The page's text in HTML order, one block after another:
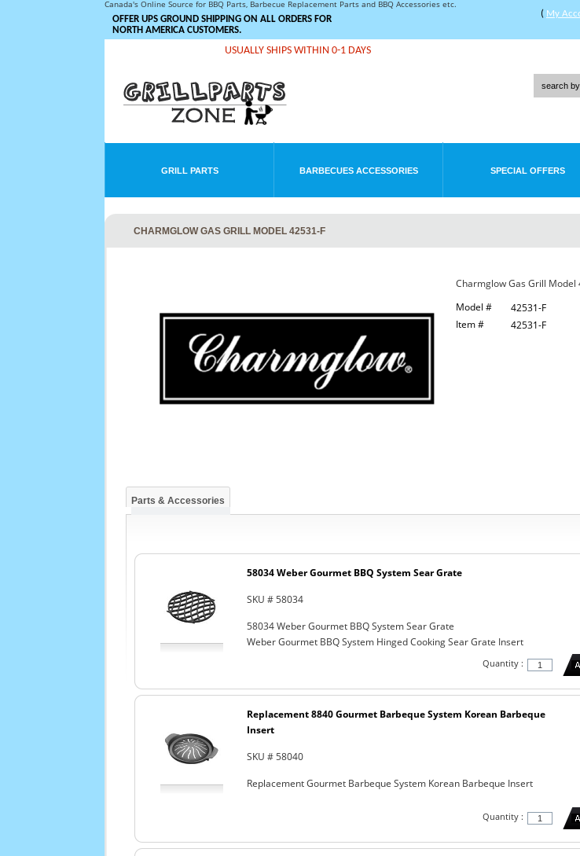
Canada's Online Source for BBQ Parts, Barbecue Replacement Parts and BBQ Accessories etc.
OFFER UPS GROUND SHIPPING ON ALL ORDERS FOR
NORTH AMERICA CUSTOMERS.
( My
USUALLY SHIPS WITHIN 0-1 DAYS
GRILL PARTS BARBECUES ACCESSORIES SPECIAL OFFERS
CHARMGLOW GAS GRILL MODEL 42531-F
Charmglow Gas Grill Model
Model #
42531-F
Item #
42531-F
Parts & Accessories
58034 Weber Gourmet BBQ System Sear Grate
SKU # 58034
58034 Weber Gourmet BBQ System Sear Grate
Weber Gourmet BBQ System Hinged Cooking Sear Grate Insert
Quantity :
Replacement 8840 Gourmet Barbeque System Korean Barbeque
Insert
SKU # 58040
Replacement Gourmet Barbeque System Korean Barbeque Insert
Quantity :